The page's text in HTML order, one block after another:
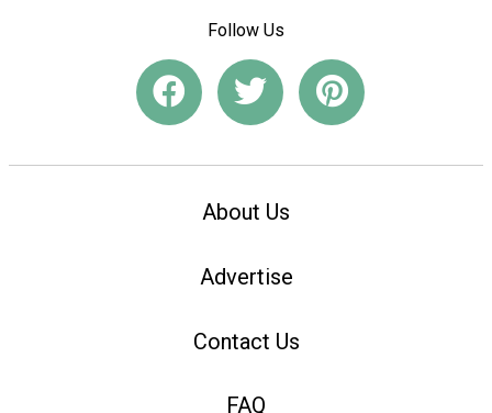
Follow Us
About Us
Advertise
Contact Us
FAQ